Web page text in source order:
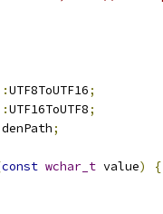
UTF8ToUTF16;
UTF16ToUTF8;
;
const wchar_t value)
{